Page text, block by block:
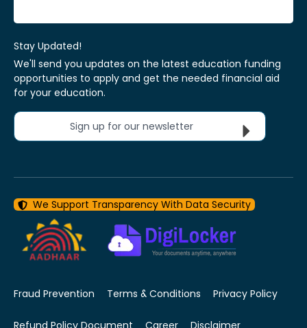
Stay Updated!
We'll send you updates on the latest education funding
opportunities to apply and get the needed financial aid
for your education.
Sign up for our newsletter
We Support Transparency With Data Security
Fraud Prevention Terms & Conditions Privacy Policy